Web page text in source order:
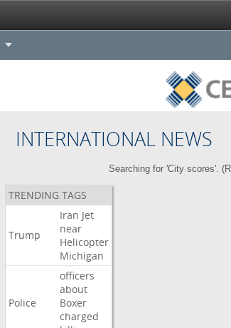
INTERNATIONAL NEWS
Searching for 'City scores'. (
TRENDING TAGS
Trump
Iran Jet
near
Helicopter
Michigan
Police
officers
about
Boxer
charged